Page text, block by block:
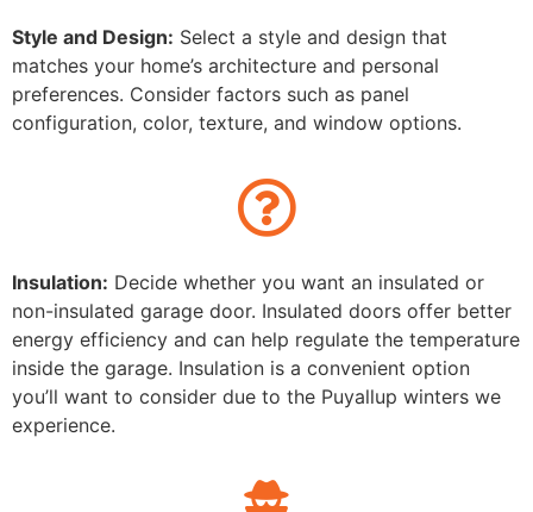
Style and Design: Select a style and design that
matches your home’s architecture and personal
preferences. Consider factors such as panel
configuration, color, texture, and window options.
Insulation: Decide whether you want an insulated or
non-insulated garage door. Insulated doors offer better
energy efficiency and can help regulate the temperature
inside the garage. Insulation is a convenient option
you’ll want to consider due to the Puyallup winters we
experience.